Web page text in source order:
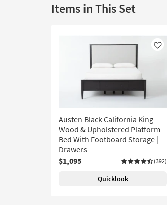
Items in This Set
Like
Austen Black California King
Wood & Upholstered Platform
Bed With Footboard Storage |
Drawers
$1,095
(392)
Quicklook